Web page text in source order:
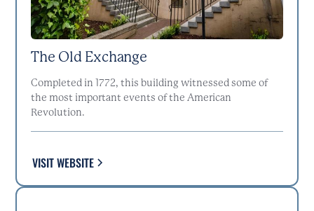
The Old Exchange
Completed in 1772, this building witnessed some of
the most important events of the American
Revolution.
VISIT WEBSITE